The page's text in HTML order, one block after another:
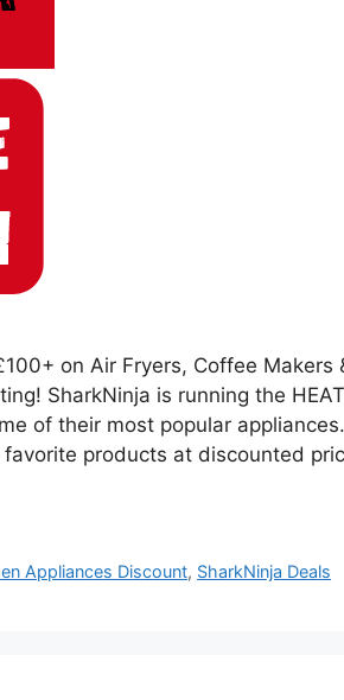
on Air Fryers, Coffee Makers
SharkNinja is running the
of their most popular
favorite products at discounted
Appliances Discount, SharkNinja Deals